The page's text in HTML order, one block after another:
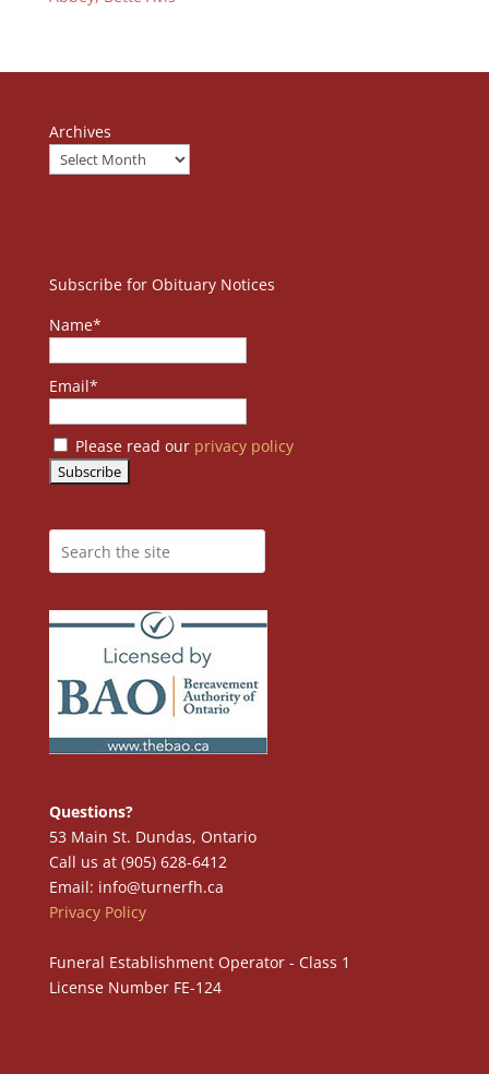
Archives
Subscribe for Obituary Notices
Name*
Email*
Please read our privacy policy
Questions?
53 Main St. Dundas, Ontario
Call us at (905) 628-6412
Email: info@turnerfh.ca
Privacy Policy
Funeral Establishment Operator - Class 1
License Number FE-124